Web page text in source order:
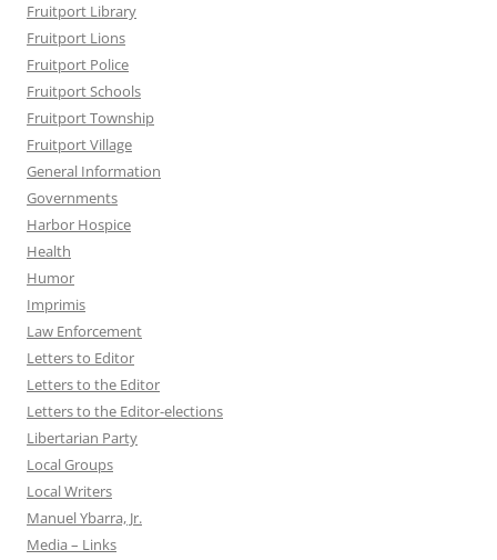
Fruitport Library
Fruitport Lions
Fruitport Police
Fruitport Schools
Fruitport Township
Fruitport Village
General Information
Governments
Harbor Hospice
Health
Humor
Imprimis
Law Enforcement
Letters to Editor
Letters to the Editor
Letters to the Editor-elections
Libertarian Party
Local Groups
Local Writers
Manuel Ybarra, Jr.
Media – Links